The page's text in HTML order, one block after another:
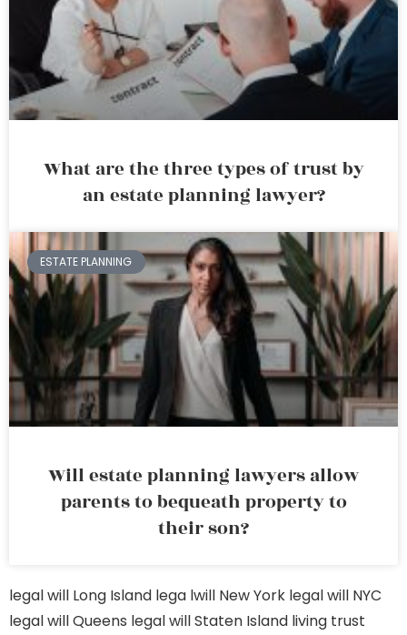
What are the three types of trust by
an estate planning lawyer?
ESTATE PLANNING
Will estate planning lawyers allow
parents to bequeath property to
their son?
legal will Long Island lega lwill New York legal will NYC
legal will Queens legal will Staten Island living trust